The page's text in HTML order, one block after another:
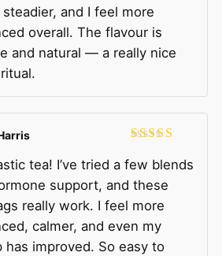
and I feel more
overall. The flavour is
and natural — a really nice
of 5
tea! I’ve tried a few blends
support, and these
really work. I feel more
calmer, and even my
has improved. So easy to